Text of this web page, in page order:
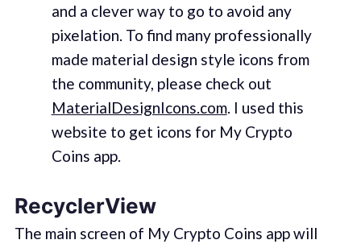
and a clever way to go to avoid any
pixelation. To find many professionally
made material design style icons from
the community, please check out
MaterialDesignIcons.com. I used this
website to get icons for My Crypto
Coins app.
RecyclerView
The main screen of My Crypto Coins app will